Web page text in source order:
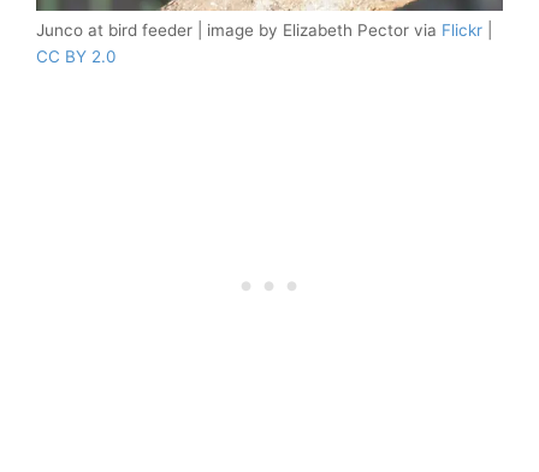
Junco at bird feeder | image by Elizabeth Pector via Flickr
CC BY 2.0